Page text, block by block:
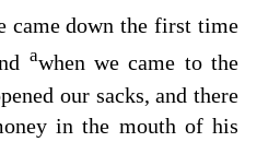
came down the first time
awhen we came to the
our sacks, and there
in the mouth of his